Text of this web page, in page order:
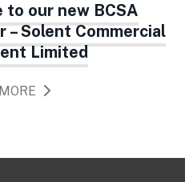
to our new BCSA
– Solent Commercial
Limited